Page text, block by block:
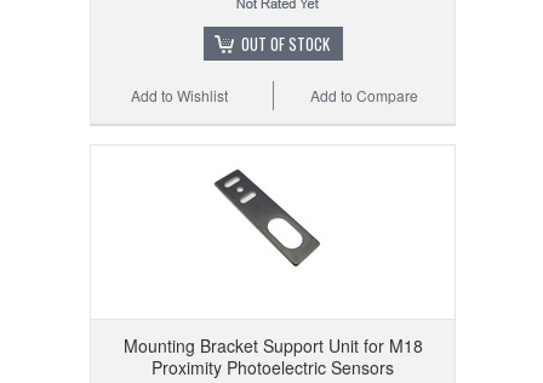
OUT OF STOCK
Add to Compare
Add to Wishlist
Mounting Bracket Support Unit for M18
Proximity Photoelectric Sensors